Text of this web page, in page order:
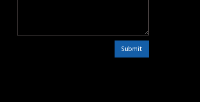
Submit